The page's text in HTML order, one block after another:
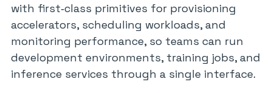
with first‑class primitives for provisioning
accelerators, scheduling workloads, and
monitoring performance, so teams can run
development environments, training jobs, and
inference services through a single interface.